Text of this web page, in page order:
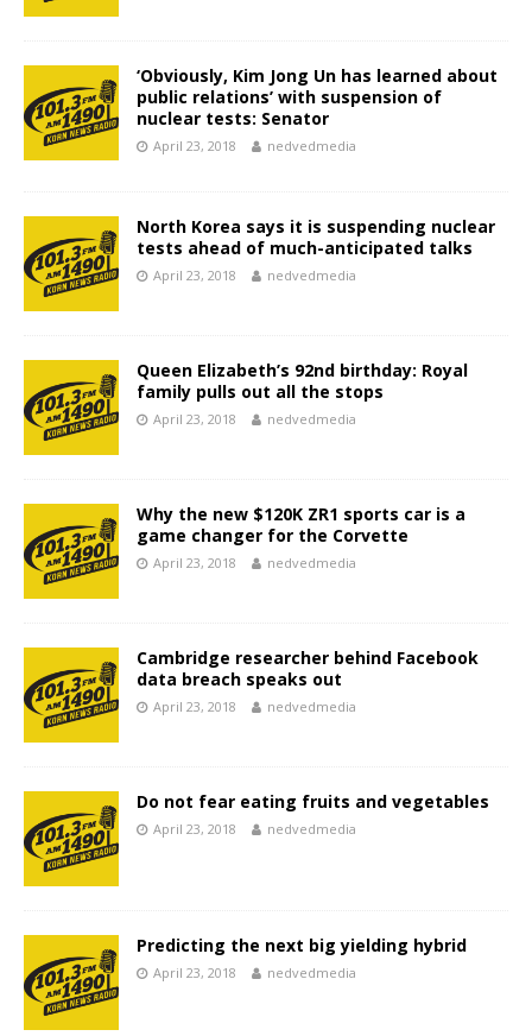
‘Obviously, Kim Jong Un has learned about
public relations’ with suspension of
nuclear tests: Senator
April 23, 2018 nedvedmedia
North Korea says it is suspending nuclear
tests ahead of much-anticipated talks
April 23, 2018 nedvedmedia
Queen Elizabeth’s 92nd birthday: Royal
family pulls out all the stops
April 23, 2018 nedvedmedia
Why the new $120K ZR1 sports car is a
game changer for the Corvette
April 23, 2018 nedvedmedia
Cambridge researcher behind Facebook
data breach speaks out
April 23, 2018 nedvedmedia
Do not fear eating fruits and vegetables
April 23, 2018 nedvedmedia
Predicting the next big yielding hybrid
April 23, 2018 nedvedmedia